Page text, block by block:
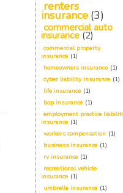
renters
insurance (3)
commercial auto
insurance (2)
commercial property
insurance (1)
homeowners insurance (1)
cyber liability insurance (1)
life insurance (1)
bop insurance (1)
employment practice
insurance (1)
workers compensation (1)
business insurance (1)
rv insurance (1)
recreational vehicle
insurance (1)
umbrella insurance (1)